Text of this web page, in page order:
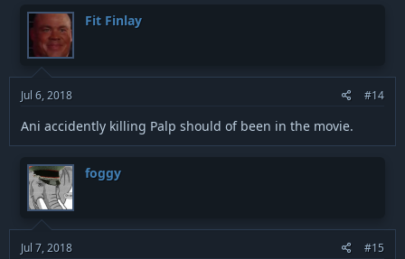
t
i
o
n
s
:
Fit Finlay
Jul 6, 2018 #14
Ani accidently killing Palp should of been in the movie.
foggy
Jul 7, 2018 #15